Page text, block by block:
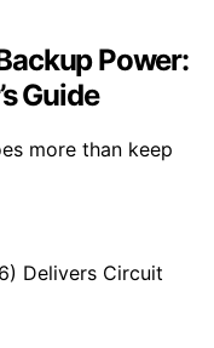
Power:
Guide
more than keep